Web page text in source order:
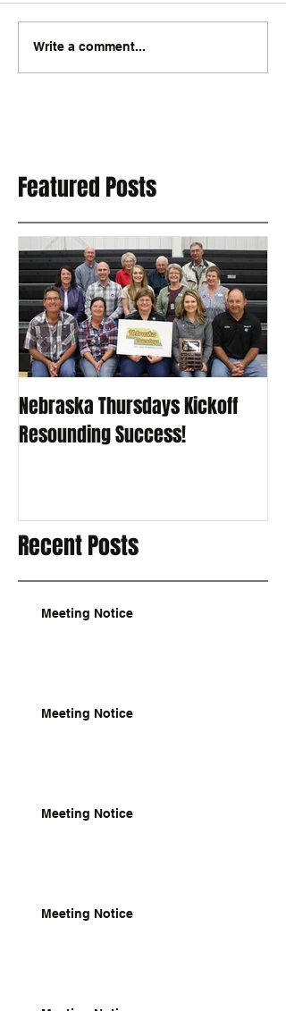
Write a comment...
Featured Posts
Nebraska Thursdays Kickoff
Resounding Success!
Recent Posts
Meeting Notice
Meeting Notice
Meeting Notice
Meeting Notice